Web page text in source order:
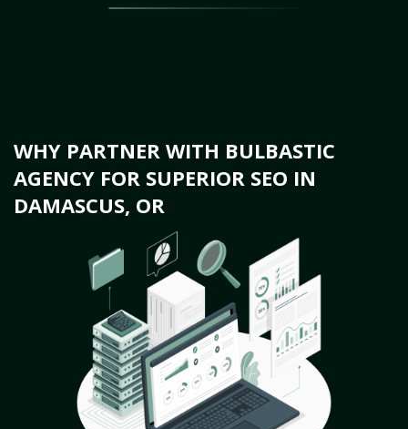
WHY PARTNER WITH BULBASTIC
AGENCY FOR SUPERIOR SEO IN
DAMASCUS, OR